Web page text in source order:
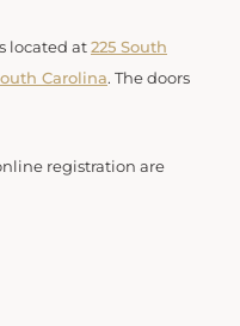
located at225 South
Carolina. The doors
registration are